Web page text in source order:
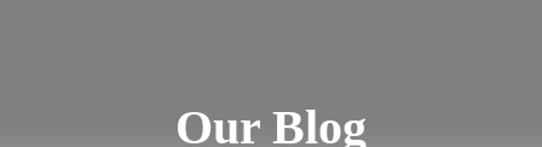
Our Blog